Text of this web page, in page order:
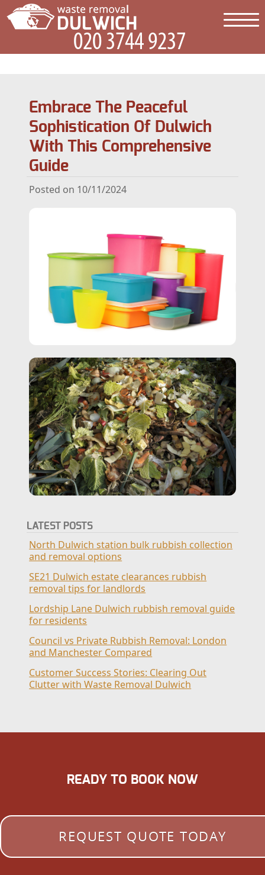
Embrace The Peaceful
Sophistication Of Dulwich
With This Comprehensive
Guide
Posted on 10/11/2024
LATEST POSTS
North Dulwich station bulk rubbish collection
and removal options
SE21 Dulwich estate clearances rubbish
removal tips for landlords
Lordship Lane Dulwich rubbish removal guide
for residents
Council vs Private Rubbish Removal: London
and Manchester Compared
Customer Success Stories: Clearing Out
Clutter with Waste Removal Dulwich
READY TO BOOK NOW
REQUEST QUOTE TODAY